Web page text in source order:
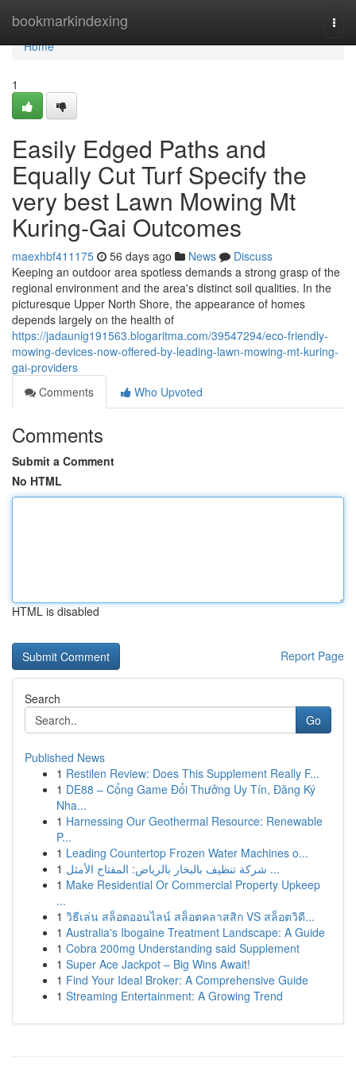
bookmarkindexing
Home
Home
1
Easily Edged Paths and
Equally Cut Turf Specify the
very best Lawn Mowing Mt
Kuring-Gai Outcomes
maexhbf411175 56 days ago News
Discuss
Keeping an outdoor area spotless demands a strong grasp of the
regional environment and the area's distinct soil qualities. In the
picturesque Upper North Shore, the appearance of homes
depends largely on the health of
https://jadaunig191563.blogaritma.com/39547294/eco-friendly-
mowing-devices-now-offered-by-leading-lawn-mowing-mt-kuring-
gai-providers
Comments
Who Upvoted
Comments
Submit a Comment
No HTML
HTML is disabled
Report Page
Search
Go
Published News
1 Restilen Review: Does This Supplement Really F...
1 DE88 – Cổng Game Đổi Thưởng Uy Tín, Đăng Ký
Nha...
1 Harnessing Our Geothermal Resource: Renewable
P...
1 Leading Countertop Frozen Water Machines o...
1
شركة تنظيف بالبخار بالرياض: المفتاح الأمثل ...
1 Make Residential Or Commercial Property Upkeep
...
1 วิธีเล่น สล็อตออนไลน์ สล็อตคลาสสิก VS สล็อตวิดี...
1 Australia's Ibogaine Treatment Landscape: A Guide
1 Cobra 200mg Understanding said Supplement
1 Super Ace Jackpot – Big Wins Await!
1 Find Your Ideal Broker: A Comprehensive Guide
1 Streaming Entertainment: A Growing Trend